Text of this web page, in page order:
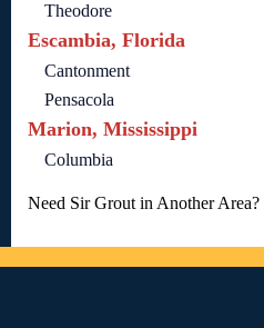
Theodore
Escambia, Florida
Cantonment
Pensacola
Marion, Mississippi
Columbia
Need Sir Grout in Another Area?